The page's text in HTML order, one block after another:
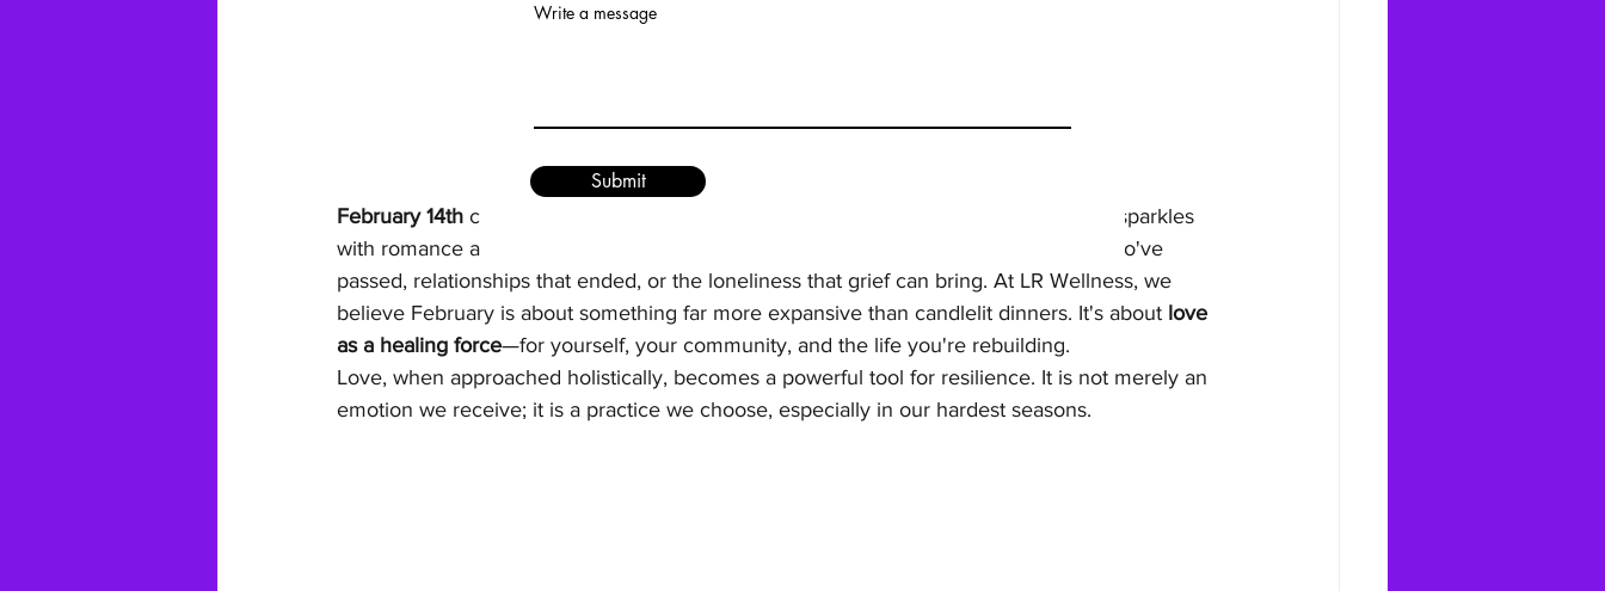
February 14th carries a weight that can feel complicated. For some, Valentine's Day sparkles
with romance and chocolate. For others, it sharpens the ache of loss—of partners who've
passed, relationships that ended, or the loneliness that grief can bring. At LR Wellness, we
believe February is about something far more expansive than candlelit dinners. It's about love
as a healing force—for yourself, your community, and the life you're rebuilding.
Love, when approached holistically, becomes a powerful tool for resilience. It is not merely an
emotion we receive; it is a practice we choose, especially in our hardest seasons.
Write a message
Submit